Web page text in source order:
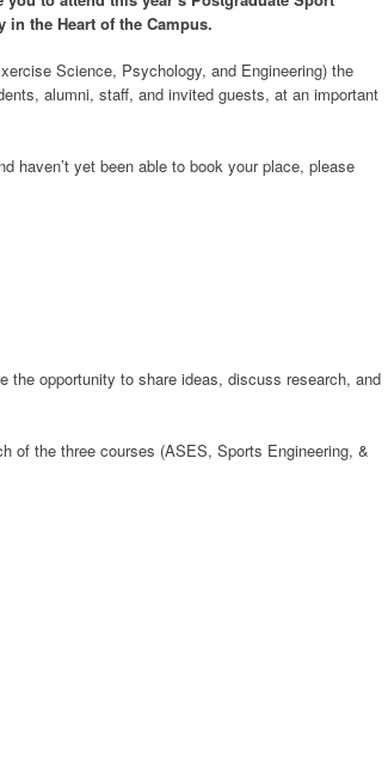
in the Heart of the Campus.
Science, Psychology, and Engineering) the
alumni, staff, and invited guests, at an important
haven’t yet been able to book your place, please
opportunity to share ideas, discuss research, and
of the three courses (ASES, Sports Engineering, &